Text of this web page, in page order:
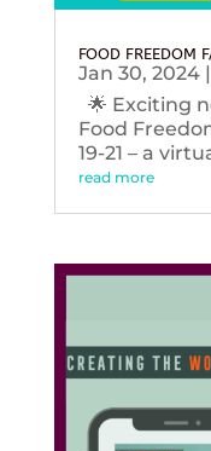
FOOD FREEDOM
Jan 30, 2024|
🌟 Exciting
Food
19-21 – a
read more